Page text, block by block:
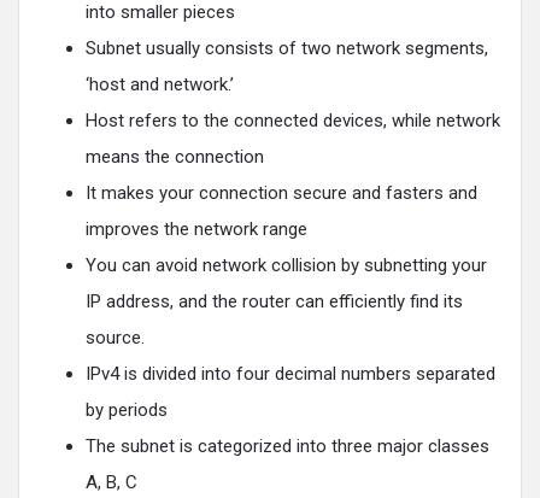
into smaller pieces
Subnet usually consists of two network segments,
‘host and network.’
Host refers to the connected devices, while network
means the connection
It makes your connection secure and fasters and
improves the network range
You can avoid network collision by subnetting your
IP address, and the router can efficiently find its
source.
IPv4 is divided into four decimal numbers separated
by periods
The subnet is categorized into three major classes
A, B, C